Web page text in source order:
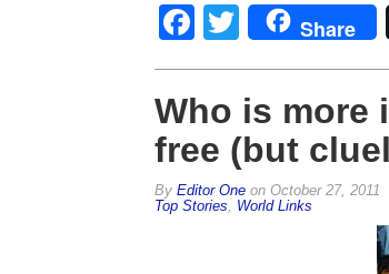
Facebook
Twitter
Share
Who is more
free (but
By Editor Oneon October 27, 2011
Top Stories
World Links